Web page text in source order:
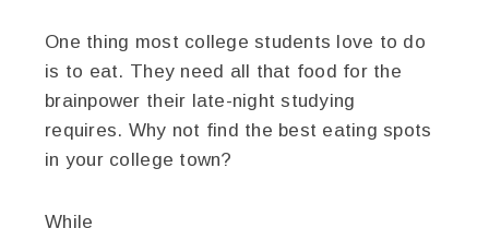
One thing most college students love to do
is to eat. They need all that food for the
brainpower their late-night studying
requires. Why not find the best eating spots
in your college town?
While